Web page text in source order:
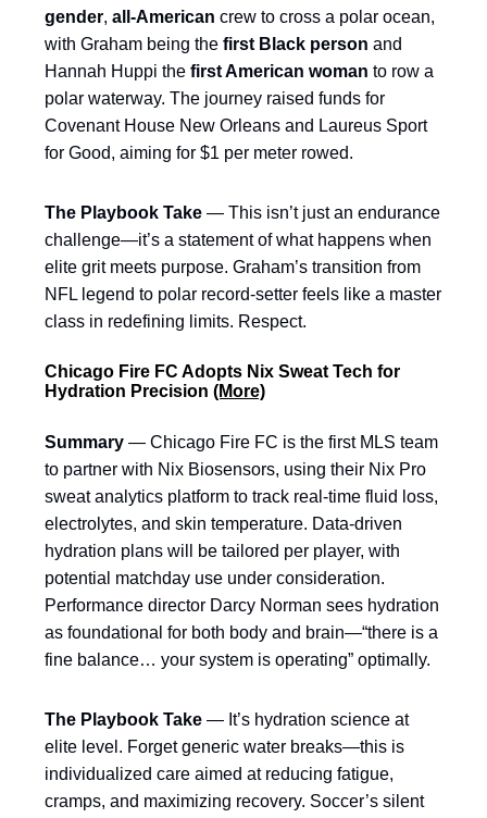
gender, all-American crew to cross a polar ocean,
with Graham being the first Black person and
Hannah Huppi the first American woman to row a
polar waterway. The journey raised funds for
Covenant House New Orleans and Laureus Sport
for Good, aiming for $1 per meter rowed.
The Playbook Take — This isn’t just an endurance
challenge—it’s a statement of what happens when
elite grit meets purpose. Graham’s transition from
NFL legend to polar record-setter feels like a master
class in redefining limits. Respect.
Chicago Fire FC Adopts Nix Sweat Tech for
Hydration Precision (More)
Summary — Chicago Fire FC is the first MLS team
to partner with Nix Biosensors, using their Nix Pro
sweat analytics platform to track real-time fluid loss,
electrolytes, and skin temperature. Data-driven
hydration plans will be tailored per player, with
potential matchday use under consideration.
Performance director Darcy Norman sees hydration
as foundational for both body and brain—“there is a
fine balance… your system is operating” optimally.
The Playbook Take — It’s hydration science at
elite level. Forget generic water breaks—this is
individualized care aimed at reducing fatigue,
cramps, and maximizing recovery. Soccer’s silent